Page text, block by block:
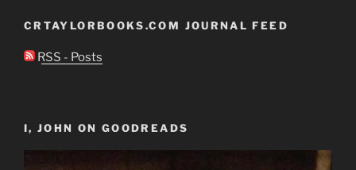
CRTAYLORBOOKS.COM JOURNAL FEED
RSS - Posts
I, JOHN ON GOODREADS